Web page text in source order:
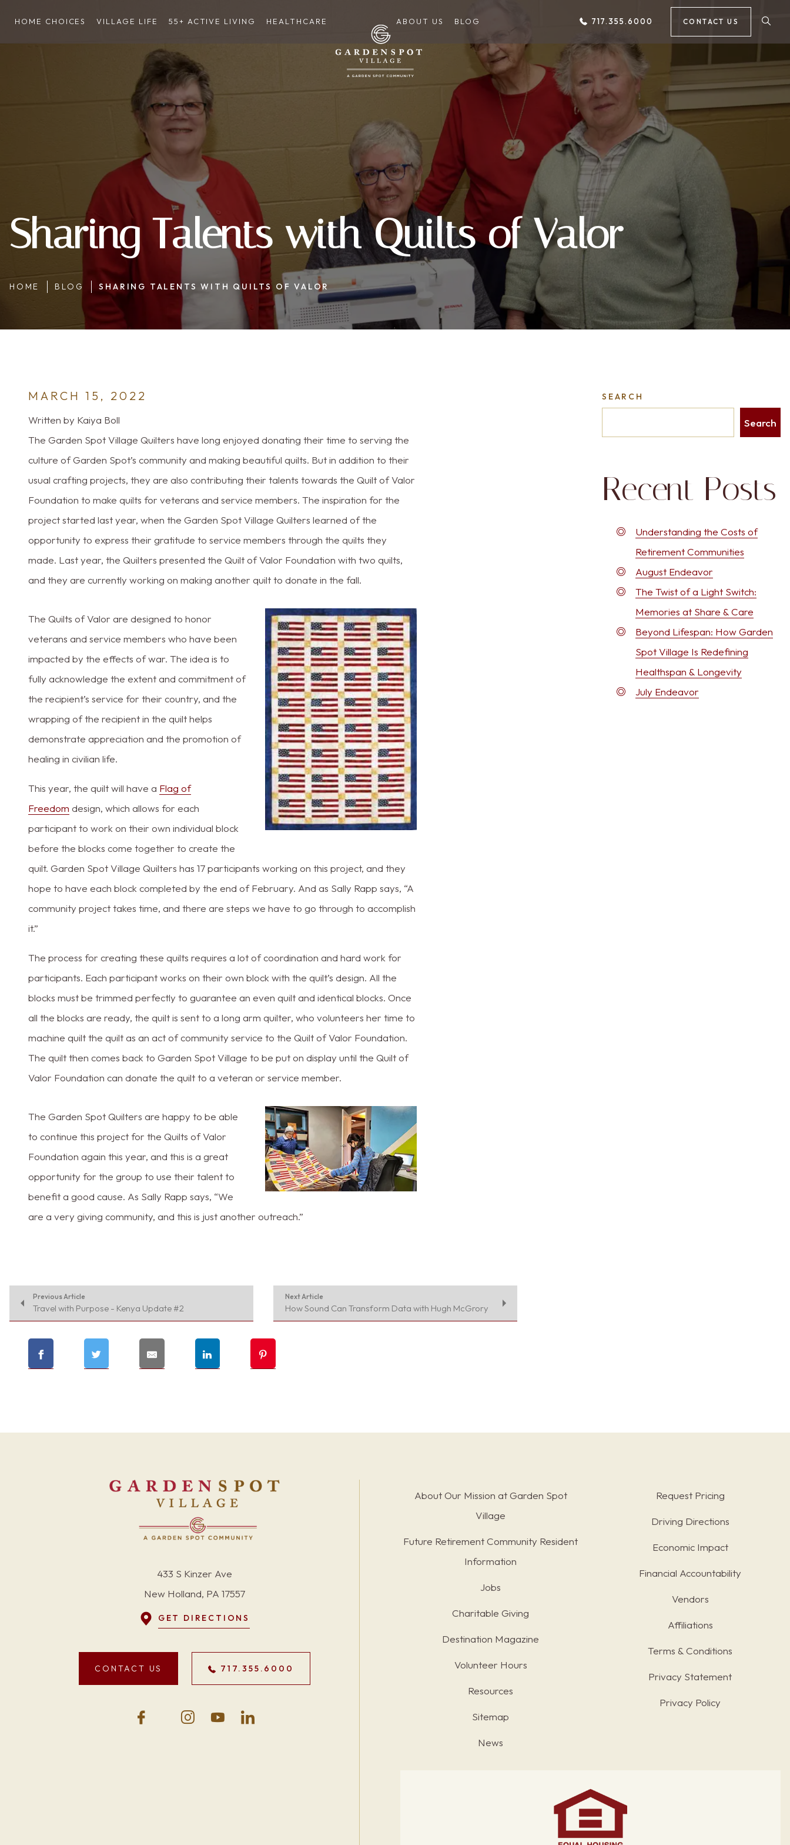
CONTACT US
717.355.6000
HOME CHOICES VILLAGE LIFE 55+ ACTIVE LIVING HEALTHCARE ABOUT US BLOG
Sharing Talents with Quilts of Valor
HOME BLOG SHARING TALENTS WITH QUILTS OF VALOR
MARCH 15, 2022
Written by Kaiya Boll
The Garden Spot Village Quilters have long enjoyed donating their time to serving the
culture of Garden Spot’s community and making beautiful quilts. But in addition to their
usual crafting projects, they are also contributing their talents towards the Quilt of Valor
Foundation to make quilts for veterans and service members. The inspiration for the
project started last year, when the Garden Spot Village Quilters learned of the
opportunity to express their gratitude to service members through the quilts they
made. Last year, the Quilters presented the Quilt of Valor Foundation with two quilts,
and they are currently working on making another quilt to donate in the fall.
The Quilts of Valor are designed to honor
veterans and service members who have been
impacted by the effects of war. The idea is to
fully acknowledge the extent and commitment of
the recipient’s service for their country, and the
wrapping of the recipient in the quilt helps
demonstrate appreciation and the promotion of
healing in civilian life.
This year, the quilt will have a Flag of
Freedom design, which allows for each
participant to work on their own individual block
before the blocks come together to create the
quilt. Garden Spot Village Quilters has 17 participants working on this project, and they
hope to have each block completed by the end of February. And as Sally Rapp says, “A
community project takes time, and there are steps we have to go through to accomplish
it.”
The process for creating these quilts requires a lot of coordination and hard work for
participants. Each participant works on their own block with the quilt’s design. All the
blocks must be trimmed perfectly to guarantee an even quilt and identical blocks. Once
all the blocks are ready, the quilt is sent to a long arm quilter, who volunteers her time to
machine quilt the quilt as an act of community service to the Quilt of Valor Foundation.
The quilt then comes back to Garden Spot Village to be put on display until the Quilt of
Valor Foundation can donate the quilt to a veteran or service member.
The Garden Spot Quilters are happy to be able
to continue this project for the Quilts of Valor
Foundation again this year, and this is a great
opportunity for the group to use their talent to
benefit a good cause. As Sally Rapp says, “We
are a very giving community, and this is just another outreach.”
Previous Article
Travel with Purpose - Kenya Update #2
Next Article
How Sound Can Transform Data with Hugh McGrory
SEARCH
Search
Recent Posts
Understanding the Costs of
Retirement Communities
August Endeavor
The Twist of a Light Switch:
Memories at Share & Care
Beyond Lifespan: How Garden
Spot Village Is Redefining
Healthspan & Longevity
July Endeavor
433 S Kinzer Ave
New Holland, PA 17557
GET DIRECTIONS
CONTACT US 717.355.6000
About Our Mission at Garden Spot
Village
Future Retirement Community Resident
Information
Jobs
Charitable Giving
Destination Magazine
Volunteer Hours
Resources
Sitemap
News
Request Pricing
Driving Directions
Economic Impact
Financial Accountability
Vendors
Affiliations
Terms & Conditions
Privacy Statement
Privacy Policy